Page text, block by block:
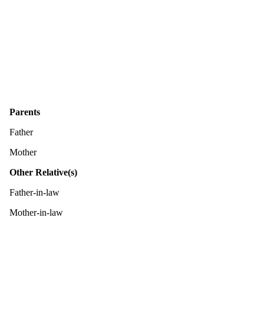
Parents
Father
Mother
Other Relative(s)
Father-in-law
Mother-in-law